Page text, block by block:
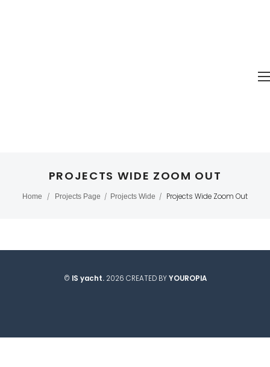
PROJECTS WIDE ZOOM OUT
Home / Projects Page / Projects Wide / Projects Wide Zoom Out
© IS yacht.2026 CREATED BYYOUROPIA